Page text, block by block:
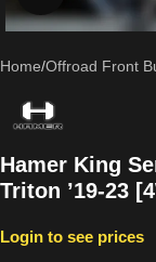
Home/Offroad Front
Hamer King
Triton ’19-23
Login to see prices